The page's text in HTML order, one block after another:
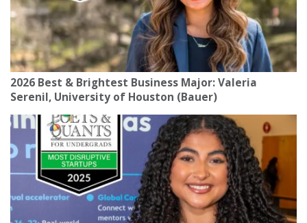
2026 Best & Brightest Business Major: Valeria
Serenil, University of Houston (Bauer)